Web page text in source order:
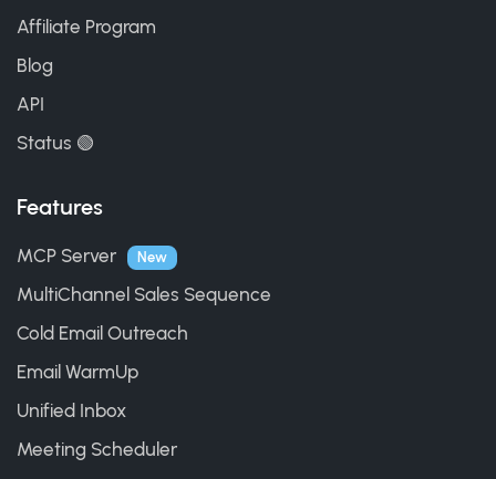
Affiliate Program
Blog
API
Status 🟢
Features
MCP Server New
MultiChannel Sales Sequence
Cold Email Outreach
Email WarmUp
Unified Inbox
Meeting Scheduler